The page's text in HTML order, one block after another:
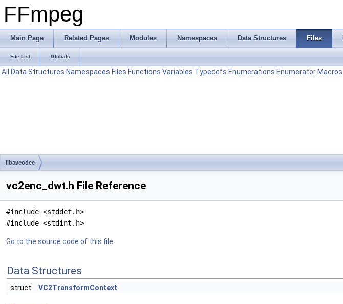
FFmpeg
Main Page Related Pages Modules Namespaces Data Structures Files
File List Globals
All Data Structures Namespaces Files Functions Variables Typedefs Enumerations Enumerator Macros
libavcodec
vc2enc_dwt.h File Reference
#include <stddef.h>
#include <stdint.h>
Go to the source code of this file.
Data Structures
struct VC2TransformContext